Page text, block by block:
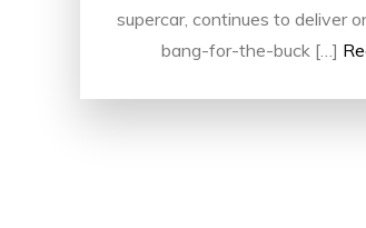
supercar, continues to deliver
bang-for-the-buck […]